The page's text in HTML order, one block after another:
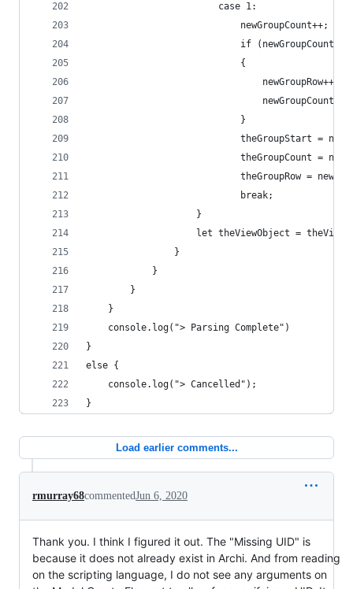
                        case 1:
                            newGroupCount++;
if
                            {
                                newGroupRow++;
                                newGroupCount=1;
                            }
theGroupStart =
theGroupCount =
theGroupRow =
                            break;
                    }
let theViewObject =
                }
            }
        }
    }
    console.log("> Parsing Complete")
}
else {
    console.log("> Cancelled");
}
Load earlier comments...
rmurray68commentedJun 6, 2020
Thank you. I think I figured it out. The "Missing UID" is
because it does not already exist in Archi. And from reading
on the scripting language, I do not see any arguments on